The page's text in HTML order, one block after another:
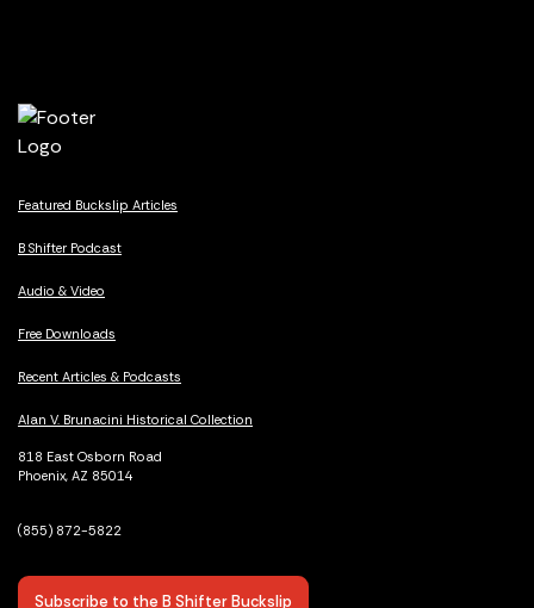
Featured Buckslip Articles
B Shifter Podcast
Audio & Video
Free Downloads
Recent Articles & Podcasts
Alan V. Brunacini Historical Collection
818 East Osborn Road
Phoenix, AZ 85014
(855) 872-5822
Subscribe to the B Shifter Buckslip